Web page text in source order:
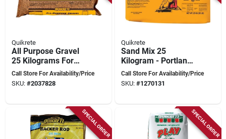
Quikrete
All Purpose Gravel
25 Kilograms For
Landscaping And
Construction
Call Store For Availability/Price
SKU: #2037828
Quikrete
Sand Mix 25
Kilogram - Portland
Cement And
Commercial-grade
Call Store For Availability/Price
SKU: #1270131
SPECIAL ORDER SPECIAL ORDER